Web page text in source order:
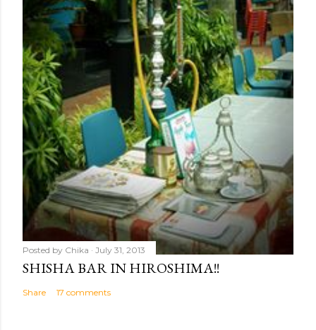
Posted by Chika July 31, 2013
SHISHA BAR IN HIROSHIMA!!
Share 17 comments